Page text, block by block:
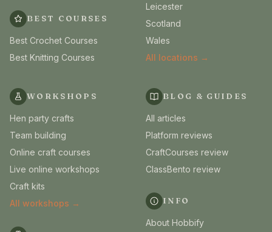
BEST COURSES
Best Crochet Courses
Best Knitting Courses
Leicester
Scotland
Wales
All locations →
WORKSHOPS
Hen party crafts
Team building
Online craft courses
Live online workshops
Craft kits
All workshops →
BLOG & GUIDES
All articles
Platform reviews
CraftCourses review
ClassBento review
INFO
About Hobbify